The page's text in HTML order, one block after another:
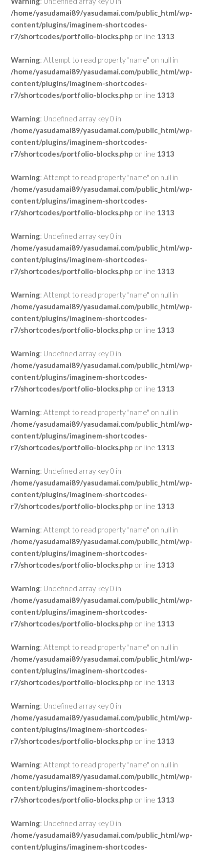
/home/yasudamai89/yasudamai.com/public_html/wp-
content/plugins/imaginem-shortcodes-
r7/shortcodes/portfolio-blocks.php on line 1313
Warning: Attempt to read property "name" on null in
/home/yasudamai89/yasudamai.com/public_html/wp-
content/plugins/imaginem-shortcodes-
r7/shortcodes/portfolio-blocks.php on line 1313
Warning: Undefined array key 0 in
/home/yasudamai89/yasudamai.com/public_html/wp-
content/plugins/imaginem-shortcodes-
r7/shortcodes/portfolio-blocks.php on line 1313
Warning: Attempt to read property "name" on null in
/home/yasudamai89/yasudamai.com/public_html/wp-
content/plugins/imaginem-shortcodes-
r7/shortcodes/portfolio-blocks.php on line 1313
Warning: Undefined array key 0 in
/home/yasudamai89/yasudamai.com/public_html/wp-
content/plugins/imaginem-shortcodes-
r7/shortcodes/portfolio-blocks.php on line 1313
Warning: Attempt to read property "name" on null in
/home/yasudamai89/yasudamai.com/public_html/wp-
content/plugins/imaginem-shortcodes-
r7/shortcodes/portfolio-blocks.php on line 1313
Warning: Undefined array key 0 in
/home/yasudamai89/yasudamai.com/public_html/wp-
content/plugins/imaginem-shortcodes-
r7/shortcodes/portfolio-blocks.php on line 1313
Warning: Attempt to read property "name" on null in
/home/yasudamai89/yasudamai.com/public_html/wp-
content/plugins/imaginem-shortcodes-
r7/shortcodes/portfolio-blocks.php on line 1313
Warning: Undefined array key 0 in
/home/yasudamai89/yasudamai.com/public_html/wp-
content/plugins/imaginem-shortcodes-
r7/shortcodes/portfolio-blocks.php on line 1313
Warning: Attempt to read property "name" on null in
/home/yasudamai89/yasudamai.com/public_html/wp-
content/plugins/imaginem-shortcodes-
r7/shortcodes/portfolio-blocks.php on line 1313
Warning: Undefined array key 0 in
/home/yasudamai89/yasudamai.com/public_html/wp-
content/plugins/imaginem-shortcodes-
r7/shortcodes/portfolio-blocks.php on line 1313
Warning: Attempt to read property "name" on null in
/home/yasudamai89/yasudamai.com/public_html/wp-
content/plugins/imaginem-shortcodes-
r7/shortcodes/portfolio-blocks.php on line 1313
Warning: Undefined array key 0 in
/home/yasudamai89/yasudamai.com/public_html/wp-
content/plugins/imaginem-shortcodes-
r7/shortcodes/portfolio-blocks.php on line 1313
Warning: Attempt to read property "name" on null in
/home/yasudamai89/yasudamai.com/public_html/wp-
content/plugins/imaginem-shortcodes-
r7/shortcodes/portfolio-blocks.php on line 1313
Warning: Undefined array key 0 in
/home/yasudamai89/yasudamai.com/public_html/wp-
content/plugins/imaginem-shortcodes-